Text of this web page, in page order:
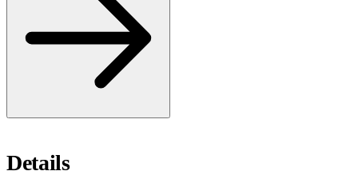
Details